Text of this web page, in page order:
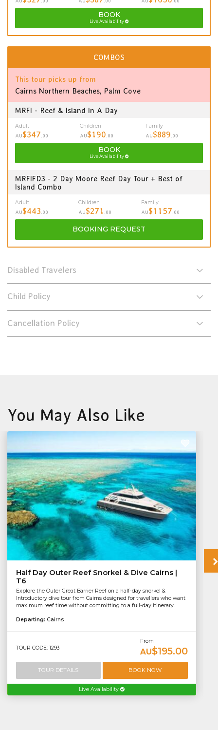
BOOK
Live Availability
COMBOS
This tour picks up from
Cairns Northern Beaches, Palm Cove
MRFI - Reef & Island In A Day
Adult
AU$347 .00
Children
AU$190 .00
Family
AU$889 .00
BOOK
Live Availability
MRFIFD3 - 2 Day Moore Reef Day Tour + Best of
Island Combo
Adult
AU$443 .00
Children
AU$271 .00
Family
AU$1157 .00
BOOKING REQUEST
Disabled Travelers
Child Policy
Cancellation Policy
You May Also Like
Half Day Outer Reef Snorkel & Dive Cairns |
T6
Explore the Outer Great Barrier Reef on a half-day snorkel &
Introductory dive tour from Cairns designed for travellers who want
maximum reef time without committing to a full-day itinerary.
Departing: Cairns
TOUR CODE: 1293
From
AU$195.00
TOUR DETAILS BOOK NOW
Live Availability